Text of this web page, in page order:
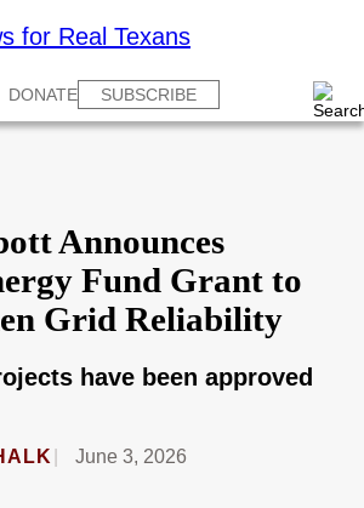
DONATE SUBSCRIBE
Announces
Fund Grant to
Grid Reliability
have been approved
June 3, 2026